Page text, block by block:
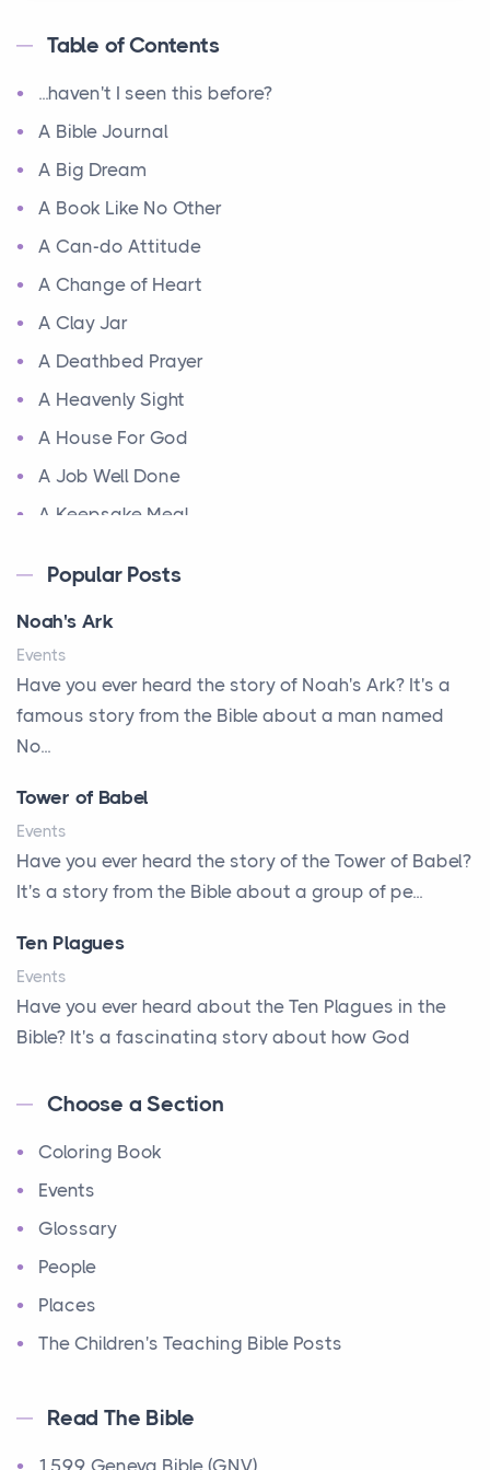
Table of Contents
...haven't I seen this before?
A Bible Journal
A Big Dream
A Book Like No Other
A Can-do Attitude
A Change of Heart
A Clay Jar
A Deathbed Prayer
A Heavenly Sight
A House For God
A Job Well Done
A Keepsake Meal
A Letter and a Prayer
A Little Girl's Big Love
A New Start
A New Start
A Parade of Palms and Praise
A Prayer and a Promise
A Promise Kept
A Second Chance
A Solid House
A Special People
A Way Out
A Young King's Advisers
Afraid
All Better!
All-seeing Eyes
Alone - but not alone
Always Available
Amazing Escape
Popular Posts
Noah's Ark
Events
Have you ever heard the story of Noah's Ark? It's a
famous story from the Bible about a man named
No...
Tower of Babel
Events
Have you ever heard the story of the Tower of Babel?
It's a story from the Bible about a group of pe...
Ten Plagues
Events
Have you ever heard about the Ten Plagues in the
Bible? It's a fascinating story about how God
Events
Have you ever heard about the Ten Commandments
12 Tribes of Israel
Have you ever heard about the 12 Tribes of Israel in
Choose a Section
Coloring Book
Events
Glossary
People
Places
The Children's Teaching Bible Posts
Read The Bible